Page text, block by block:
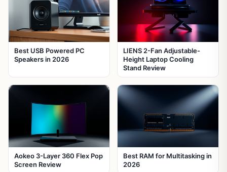
Best USB Powered PC
Speakers in 2026
LIENS 2-Fan Adjustable-
Height Laptop Cooling
Stand Review
Aokeo 3-Layer 360 Flex Pop
Screen Review
Best RAM for Multitasking in
2026